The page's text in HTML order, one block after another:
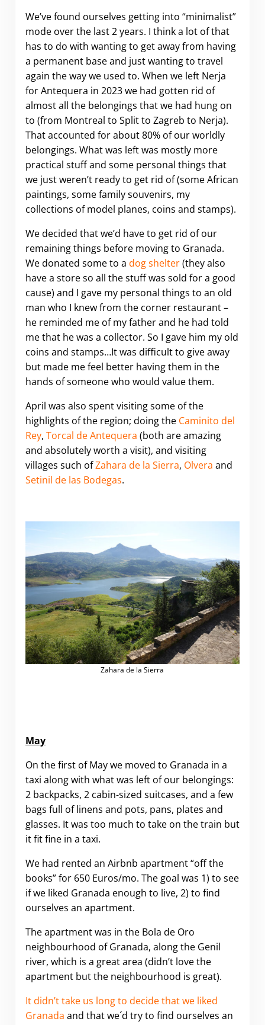
We’ve found ourselves getting into “minimalist”
mode over the last 2 years. I think a lot of that
has to do with wanting to get away from having
a permanent base and just wanting to travel
again the way we used to. When we left Nerja
for Antequera in 2023 we had gotten rid of
almost all the belongings that we had hung on
to (from Montreal to Split to Zagreb to Nerja).
That accounted for about 80% of our worldly
belongings. What was left was mostly more
practical stuff and some personal things that
we just weren’t ready to get rid of (some African
paintings, some family souvenirs, my
collections of model planes, coins and stamps).
We decided that we’d have to get rid of our
remaining things before moving to Granada.
We donated some to a dog shelter(they also
have a store so all the stuff was sold for a good
cause) and I gave my personal things to an old
man who I knew from the corner restaurant –
he reminded me of my father and he had told
me that he was a collector. So I gave him my old
coins and stamps…It was difficult to give away
but made me feel better having them in the
hands of someone who would value them.
April was also spent visiting some of the
highlights of the region; doing the Caminito del
Rey, Torcal de Antequera (both are amazing
and absolutely worth a visit), and visiting
villages such ofZahara de la Sierra, Olvera and
Setinil de las Bodegas.
Zahara de la Sierra
May
On the first of May we moved to Granada in a
taxi along with what was left of our belongings:
2 backpacks, 2 cabin-sized suitcases, and a few
bags full of linens and pots, pans, plates and
glasses. It was too much to take on the train but
it fit fine in a taxi.
We had rented an Airbnb apartment “off the
books” for 650 Euros/mo. The goal was 1) to see
if we liked Granada enough to live, 2) to find
ourselves an apartment.
The apartment was in the Bola de Oro
neighbourhood of Granada, along the Genil
river, which is a great area (didn’t love the
apartment but the neighbourhood is great).
It didn’t take us long to decide that we liked
Granada and that we´d try to find ourselves an